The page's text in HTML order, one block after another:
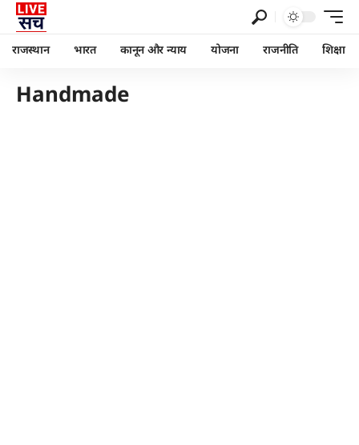
राजस्थान भारत कानून और न्याय योजना राजनीति शिक्षा
Handmade